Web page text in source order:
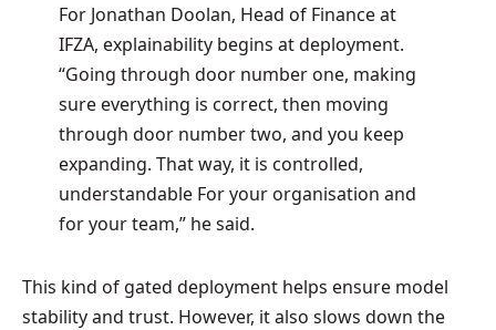
For Jonathan Doolan, Head of Finance at
IFZA, explainability begins at deployment.
“Going through door number one, making
sure everything is correct, then moving
through door number two, and you keep
expanding. That way, it is controlled,
understandable For your organisation and
for your team,” he said.
This kind of gated deployment helps ensure model
stability and trust. However, it also slows down the